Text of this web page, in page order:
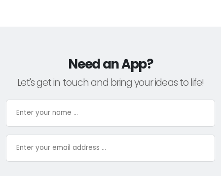
Need an App?
Let's get in touch and bring your ideas to life!